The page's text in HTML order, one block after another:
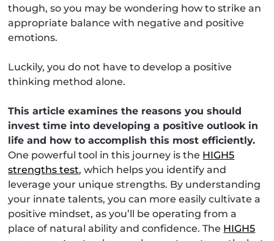
though, so you may be wondering how to strike an
appropriate balance with negative and positive
emotions.
Luckily, you do not have to develop a positive
thinking method alone.
This article examines the reasons you should
invest time into developing a positive outlook in
life and how to accomplish this most efficiently.
One powerful tool in this journey is the HIGH5
strengths test, which helps you identify and
leverage your unique strengths. By understanding
your innate talents, you can more easily cultivate a
positive mindset, as you’ll be operating from a
place of natural ability and confidence. The HIGH5